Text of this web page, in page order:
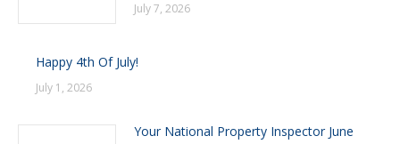
July 7, 2026
Happy 4th Of July!
July 1, 2026
Your National Property Inspector June